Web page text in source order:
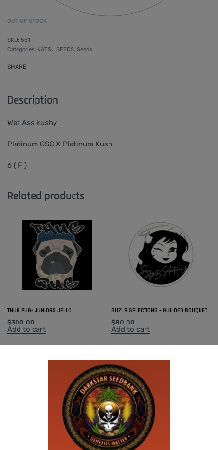
OUT OF STOCK
551
Categories: KATSU SEEDS, Seeds
SHARE
Description
Wet Ass kushy
Platinum GSC X Platinum Kush
6 ( F )
Related products
THUG PUG- JUNIORS JELLO
$300.00
Add to cart
SUZI B SELECTIONS – GUILDED BOUQUET
$80.00
Add to cart